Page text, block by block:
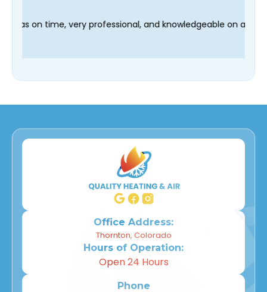
our technician Fred was on time, very professional, and
Office Address:
Thornton, Colorado
Hours of Operation:
Open 24 Hours
Phone